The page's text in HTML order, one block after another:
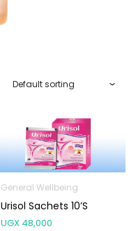
General Wellbeing
Urisol Sachets 10’s
UGX 48,000